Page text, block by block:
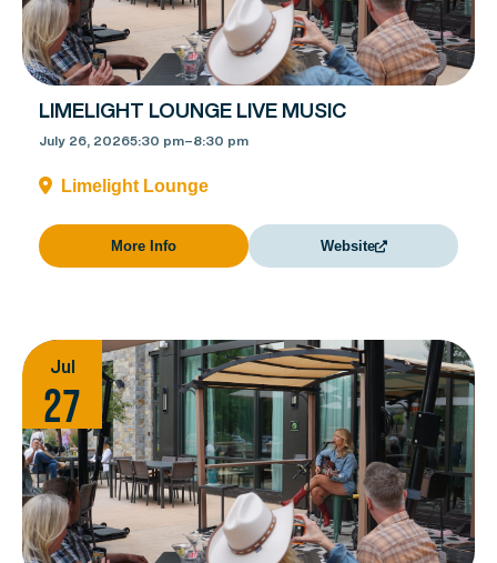
LIMELIGHT LOUNGE LIVE MUSIC
July 26, 20265:30 pm–8:30 pm
Limelight Lounge
More Info Website
Jul
27